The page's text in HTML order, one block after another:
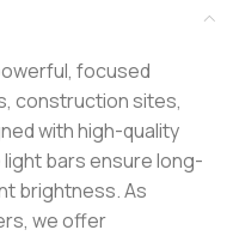
focused
construction sites,
with high-quality
light bars ensure long-
brightness. As
we offer